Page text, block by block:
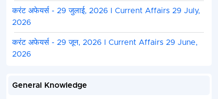
करंट अफेयर्स - 29 जुलाई, 2026 I Current Affairs 29 July,
2026
करंट अफेयर्स - 29 जून, 2026 I Current Affairs 29 June,
2026
General Knowledge